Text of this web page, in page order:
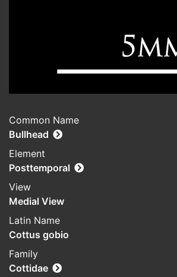
Common Name
Bullhead
Element
Posttemporal
View
Medial View
Latin Name
Cottus gobio
Family
Cottidae